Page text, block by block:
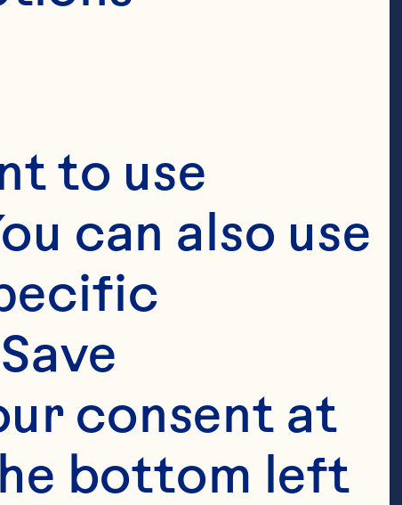
to use
can also use
consent at
bottom left